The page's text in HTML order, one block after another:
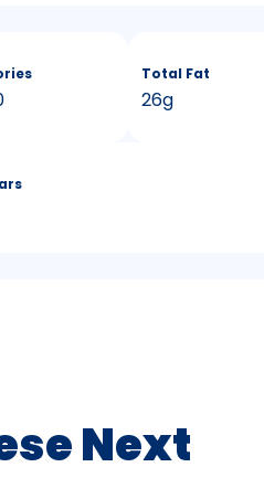
Total Fat
26g
Next